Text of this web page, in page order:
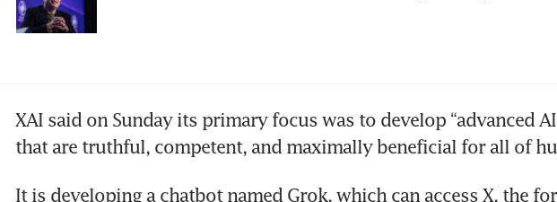
XAI said on Sunday its primary focus was to develop “advanced
that are truthful, competent, and maximally beneficial for all of
It is developing a chatbot named Grok, which can access X, the